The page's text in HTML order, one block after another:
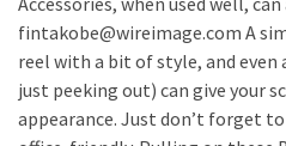
fintakobe@wireimage.com A
reel with a bit of style, and
just peeking out) can give your
appearance. Just don’t forget